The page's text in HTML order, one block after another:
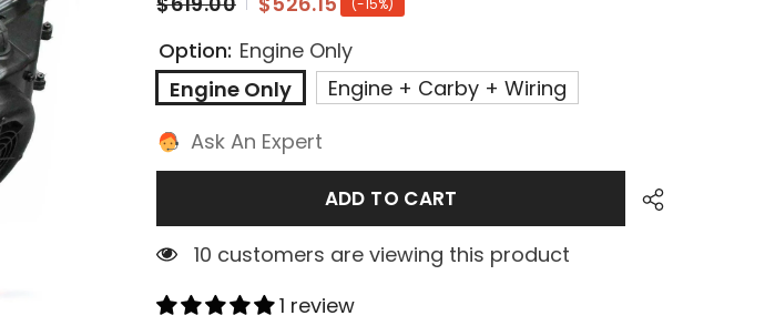
(-15%)
Option: Engine Only
Engine Only
Engine + Carby + Wiring
Ask An Expert
ADD TO CART
2 customers are viewing this product
1 review